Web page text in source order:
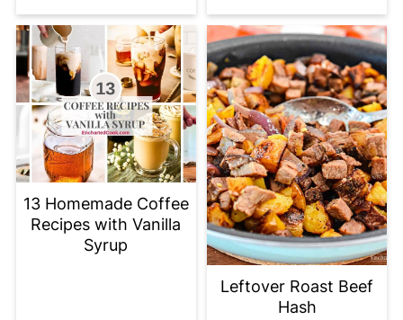
13 Homemade Coffee
Recipes with Vanilla
Syrup
Leftover Roast Beef
Hash